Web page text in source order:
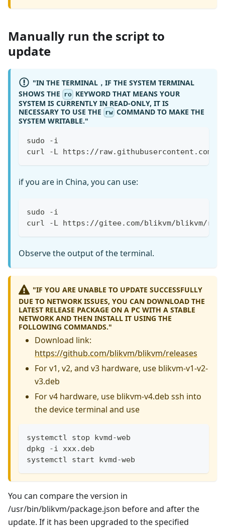
Manually run the script to
update
"IN THE TERMINAL，IF THE SYSTEM TERMINAL
SHOWS THE ro KEYWORD THAT MEANS YOUR
SYSTEM IS CURRENTLY IN READ-ONLY, IT IS
NECESSARY TO USE THE rw COMMAND TO MAKE THE
SYSTEM WRITABLE."
sudo -i
curl -L https://raw.githubusercontent.com/
if you are in China, you can use:
sudo -i
curl -L https://gitee.com/blikvm/blikvm/raw/
Observe the output of the terminal.
"IF YOU ARE UNABLE TO UPDATE SUCCESSFULLY
DUE TO NETWORK ISSUES, YOU CAN DOWNLOAD THE
LATEST RELEASE PACKAGE ON A PC WITH A STABLE
NETWORK AND THEN INSTALL IT USING THE
FOLLOWING COMMANDS."
Download link:
https://github.com/blikvm/blikvm/releases
For v1, v2, and v3 hardware, use blikvm-v1-v2-
v3.deb
For v4 hardware, use blikvm-v4.deb ssh into
the device terminal and use
systemctl stop kvmd-web
dpkg -i xxx.deb
systemctl start kvmd-web
You can compare the version in
/usr/bin/blikvm/package.json before and after the
update. If it has been upgraded to the specified